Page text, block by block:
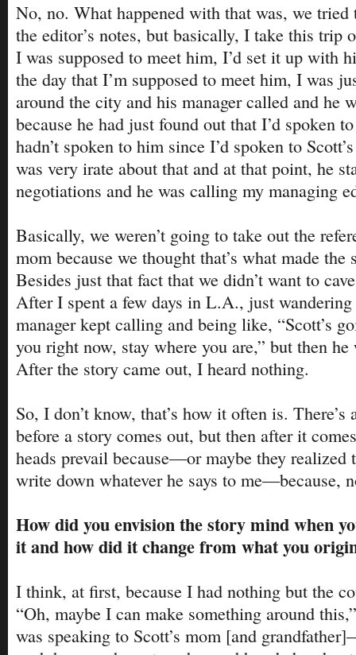
No, no. What happened with that was, we tried
the editor’s notes, but basically, I take this trip
I was supposed to meet him, I’d set it up with
the day that I’m supposed to meet him, I was
around the city and his manager called and he
because he had just found out that I’d spoken
hadn’t spoken to him since I’d spoken to
was very irate about that and at that point, he
negotiations and he was calling my managing
Basically, we weren’t going to take out the
mom because we thought that’s what made
Besides just that fact that we didn’t want to
After I spent a few days in L.A., just wandering
manager kept calling and being like, “Scott’s
you right now, stay where you are,” but then
After the story came out, I heard nothing.
So, I don’t know, that’s how it often is.
before a story comes out, but then after it
heads prevail because—or maybe they realized
write down whatever he says to me—because,
How did you envision the story mind when
it and how did it change from what you
I think, at first, because I had nothing but the
“Oh, maybe I can make something around
was speaking to Scott’s mom [and